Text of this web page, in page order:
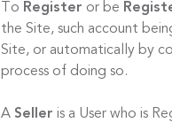
To Register or be
the Site, such account
Site, or automatically by
process of doing so.
A Seller is a User who is